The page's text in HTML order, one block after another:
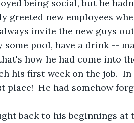
being social, but he
greeted new employees
invite the new guys
pool, have a drink --
how he had come into
his first week on the job.
He had somehow
back to his beginnings at